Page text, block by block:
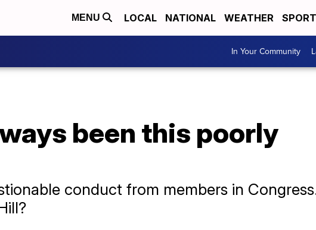
MENU LOCAL NATIONAL WEATHER
In Your Community
been this poorly
conduct from members in